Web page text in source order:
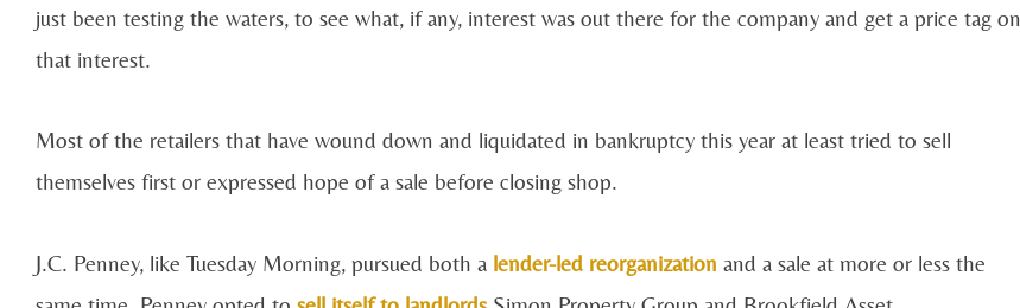
just been testing the waters, to see what, if any, interest was out there for the company and get a price tag on
that interest.
Most of the retailers that have wound down and liquidated in bankruptcy this year at least tried to sell
themselves first or expressed hope of a sale before closing shop.
J.C. Penney, like Tuesday Morning, pursued both a lender-led reorganization and a sale at more or less the